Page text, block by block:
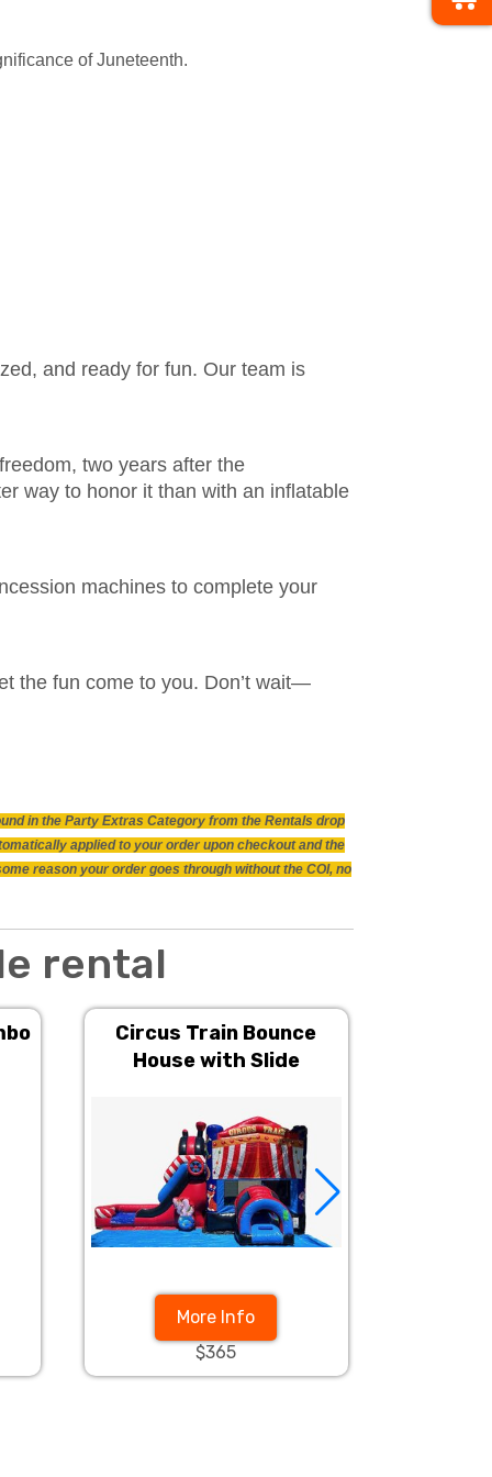
of Juneteenth.
and ready for fun. Our team is
two years after the
way to honor it than with an inflatable
machines to complete your
the fun come to you. Don’t wait—
in the Party Extras Category from the Rentals drop
applied to your order upon checkout and the
reason your order goes through without the COI, no
rental
Circus Train Bounce
House with Slide
More Info
$365